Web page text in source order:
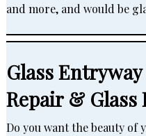
and more, and would be
Glass
Repair &
Do you want the beauty of